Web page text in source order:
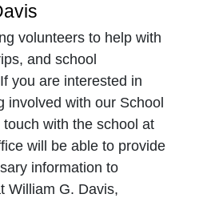
volunteers to help with
and school
you are interested in
involved with our School
with the school at
will be able to provide
information to
William G. Davis,